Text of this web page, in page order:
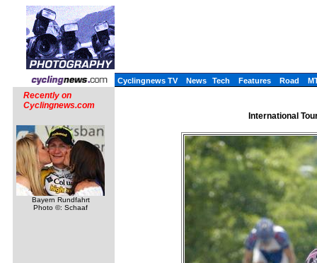
Cyclingnews TV News Tech Features Road
Recently on
Cyclingnews.com
Bayern Rundfahrt
Photo ©: Schaaf
International